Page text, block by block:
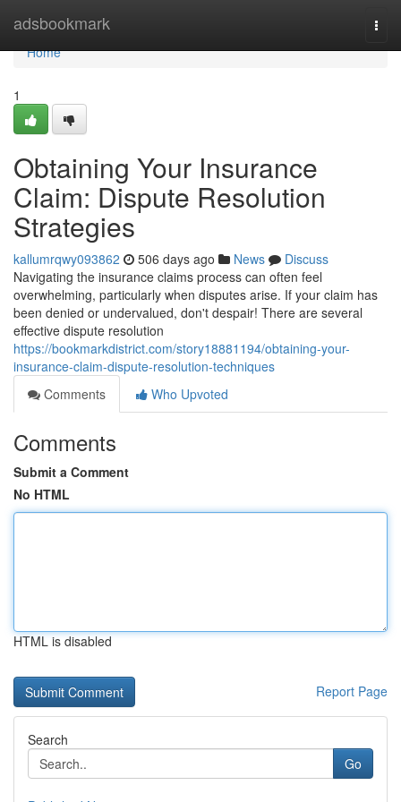
adsbookmark
Home
Home
1
Obtaining Your Insurance
Claim: Dispute Resolution
Strategies
kallumrqwy093862 506 days ago News
Discuss
Navigating the insurance claims process can often feel
overwhelming, particularly when disputes arise. If your claim has
been denied or undervalued, don't despair! There are several
effective dispute resolution
https://bookmarkdistrict.com/story18881194/obtaining-your-
insurance-claim-dispute-resolution-techniques
Comments
Who Upvoted
Comments
Submit a Comment
No HTML
HTML is disabled
Report Page
Search
Go